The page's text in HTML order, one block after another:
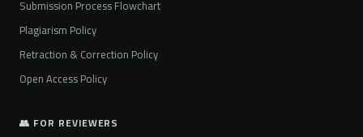
Submission Process Flowchart
Plagiarism Policy
Retraction & Correction Policy
Open Access Policy
👥 FOR REVIEWERS